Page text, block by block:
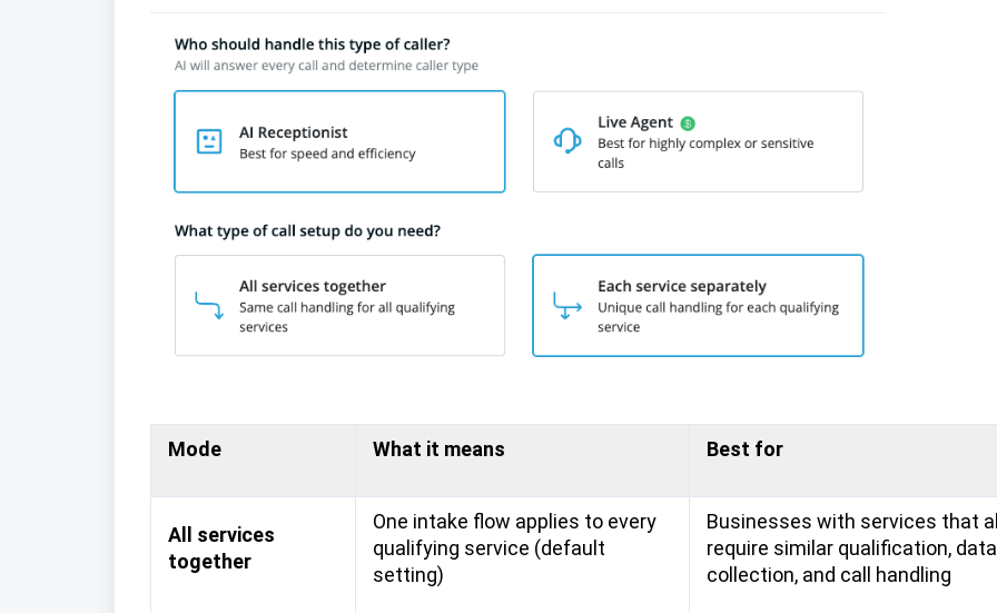
Mode What it means Best for
All services
together
One intake flow applies to every
qualifying service (default
setting)
Businesses with services that all
require similar qualification, data
collection, and call handling